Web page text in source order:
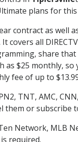
plans for
contract as well
all
share
as $25 monthly,
of up to
TNT, AMC,
them or subscribe
Network, MLB
required.